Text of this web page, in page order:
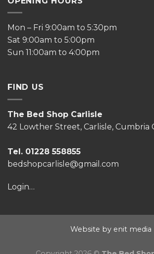
Mon – Fri 9:00am to 5:30pm
Sat 9:00am to 5:00pm
Sun 11:00am to 4:00pm
FIND US
The Bed Shop Carlisle
42 Lowther Street, Carlisle, Cumbria
Tel. 01228 558855
bedshopcarlisle@gmail.com
Login…
Website by enit media